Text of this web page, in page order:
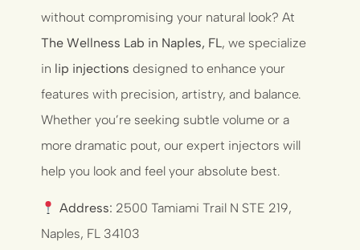
without compromising your natural look? At
The Wellness Lab in Naples, FL, we specialize
in lip injections designed to enhance your
features with precision, artistry, and balance.
Whether you’re seeking subtle volume or a
more dramatic pout, our expert injectors will
help you look and feel your absolute best.
Address: 2500 Tamiami Trail N STE 219,
Naples, FL 34103